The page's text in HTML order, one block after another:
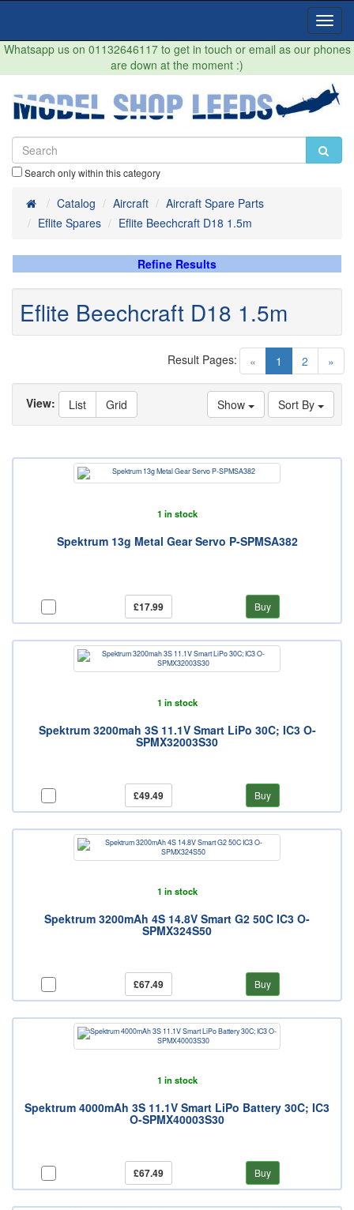
Whatsapp us on 01132646117 to get in touch or email as our phones
are down at the moment :)
Search only within this category
HomeCatalog Aircraft
Aircraft Spare Parts
Eflite Spares
Eflite Beechcraft D18 1.5m
Refine Results
Eflite Beechcraft D18 1.5m
« 1 (current)
2 »
Result Pages:
Sort By
Show
View: List Grid
1 in stock
Spektrum 13g Metal Gear Servo P-SPMSA382
£17.99 Buy
1 in stock
Spektrum 3200mah 3S 11.1V Smart LiPo 30C; IC3 O-
SPMX32003S30
£49.49 Buy
1 in stock
Spektrum 3200mAh 4S 14.8V Smart G2 50C IC3 O-
SPMX324S50
£67.49 Buy
1 in stock
Spektrum 4000mAh 3S 11.1V Smart LiPo Battery 30C; IC3
O-SPMX40003S30
£67.49 Buy